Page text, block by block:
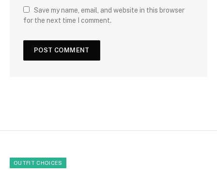
Save my name, email, and website in this browser
for the next time I comment.
OUTFIT CHOICES